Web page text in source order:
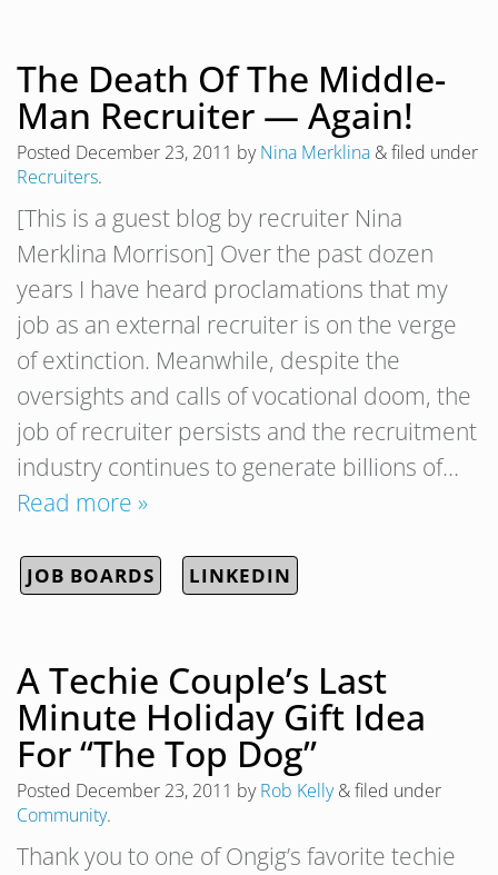
The Death Of The Middle-
Man Recruiter — Again!
Posted December 23, 2011 byNina Merklina &filed under
Recruiters.
[This is a guest blog by recruiter Nina
Merklina Morrison] Over the past dozen
years I have heard proclamations that my
job as an external recruiter is on the verge
of extinction. Meanwhile, despite the
oversights and calls of vocational doom, the
job of recruiter persists and the recruitment
industry continues to generate billions of…
Read more »
JOB BOARDS LINKEDIN
A Techie Couple’s Last
Minute Holiday Gift Idea
For “The Top Dog”
Posted December 23, 2011 byRob Kelly &filed under
Community.
Thank you to one of Ongig’s favorite techie